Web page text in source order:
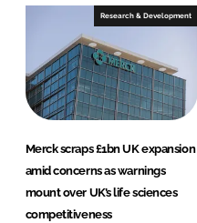
Research & Development
Merck scraps £1bn UK expansion
amid concerns as warnings
mount over UK’s life sciences
competitiveness